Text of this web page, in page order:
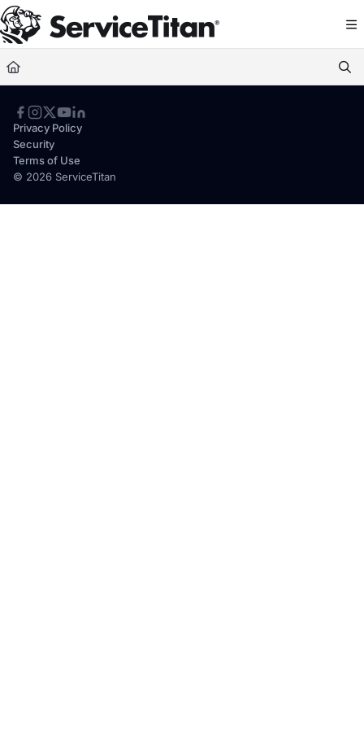
Documentation Index
Fetch the complete documentation index at: https://help.servicetitan.com/
Use this file to discover all available pages before exploring further.
© 2026 ServiceTitan
Privacy Policy
Security
Terms of Use